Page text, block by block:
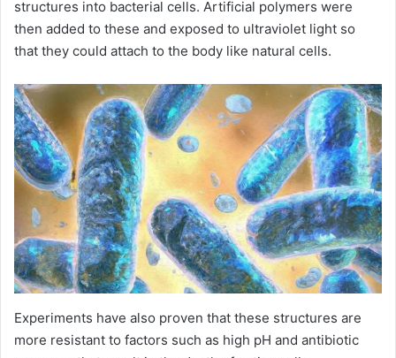
structures into bacterial cells. Artificial polymers were
then added to these and exposed to ultraviolet light so
that they could attach to the body like natural cells.
Experiments have also proven that these structures are
more resistant to factors such as high pH and antibiotic